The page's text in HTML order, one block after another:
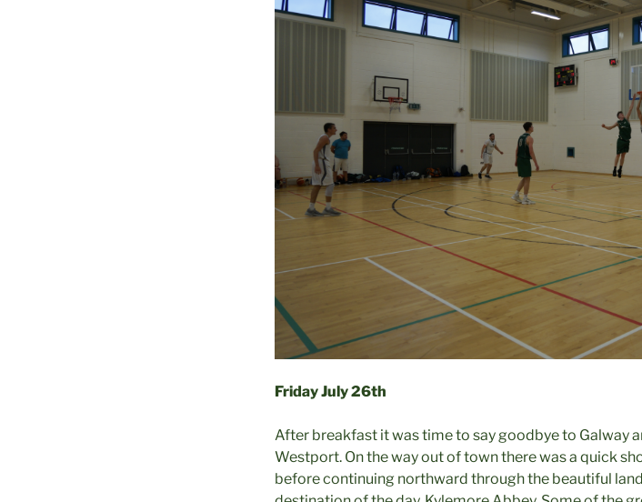
Friday July26th
After breakfast it was time to say goodbye to Galway
Westport. On the way out of town there was a quick
before continuing northward through the beautiful